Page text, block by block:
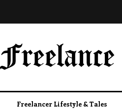
Freelancer Lifestyle & Tales